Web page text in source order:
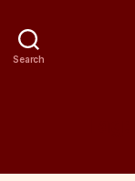
Search